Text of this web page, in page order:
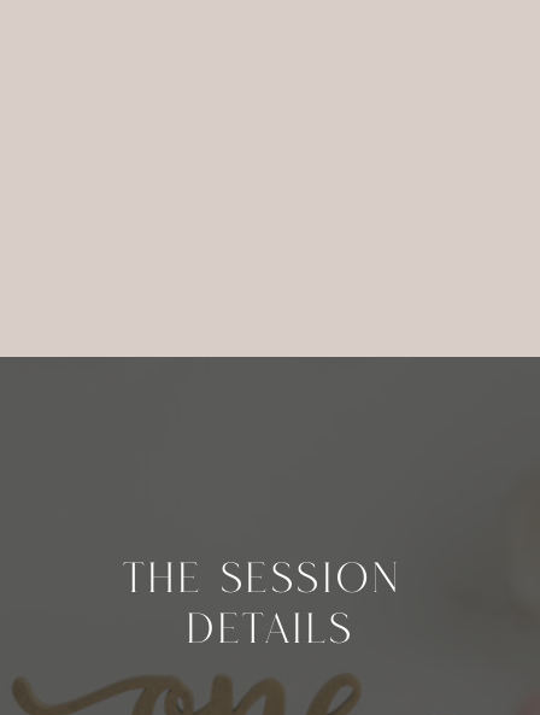
THE SESSION
DETAILS